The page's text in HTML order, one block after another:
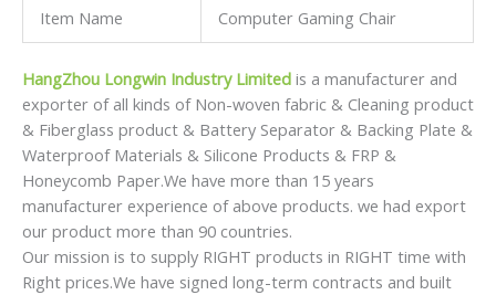
Item Name Computer Gaming Chair
HangZhou Longwin Industry Limited is a manufacturer and
exporter of all kinds of Non-woven fabric & Cleaning product
& Fiberglass product & Battery Separator & Backing Plate &
Waterproof Materials & Silicone Products & FRP &
Honeycomb Paper.We have more than 15 years
manufacturer experience of above products. we had export
our product more than 90 countries.
Our mission is to supply RIGHT products in RIGHT time with
Right prices.We have signed long-term contracts and built